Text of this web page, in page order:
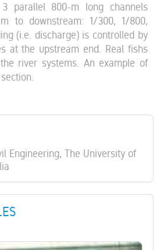
parallel 800-m long channels
to downstream: 1/300, 1/800,
(i.e. discharge) is controlled by
at the upstream end. Real fishs
river systems. An example of
Engineering, The University of